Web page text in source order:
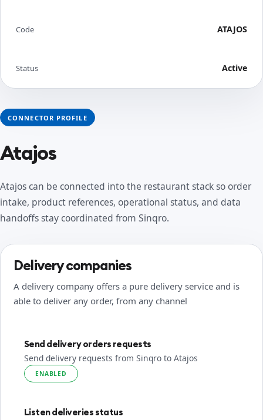
CONNECTOR PROFILE
Atajos
Atajos can be connected into the restaurant stack so order
intake, product references, operational status, and data
handoffs stay coordinated from Sinqro.
Delivery companies
A delivery company offers a pure delivery service and is
able to deliver any order, from any channel
Send delivery orders requests
Send delivery requests from Sinqro to Atajos
ENABLED
Listen deliveries status
Code ATAJOS
Status Active